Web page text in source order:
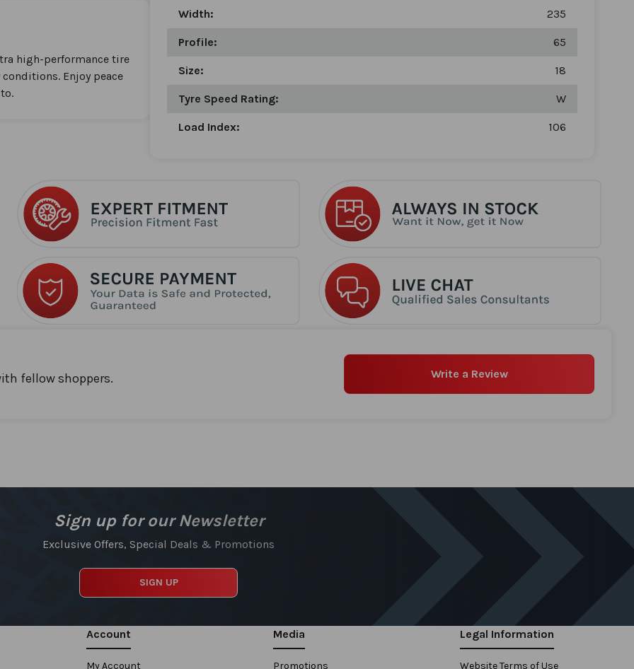
high-performance tire
Enjoy peace
Width: 235
Profile: 65
Size: 18
Tyre Speed Rating: W
Load Index: 106
fellow shoppers. Write a Review
Sign up for our Newsletter
Exclusive Offers, Special Deals & Promotions
SIGN UP
Account
My Account
Media
Promotions
Legal Information
Website Terms of Use